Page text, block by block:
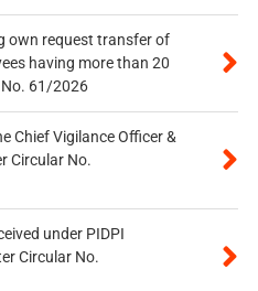
own request transfer of
having more than 20
No. 61/2026
Chief Vigilance Officer &
Circular No.
under PIDPI
Circular No.